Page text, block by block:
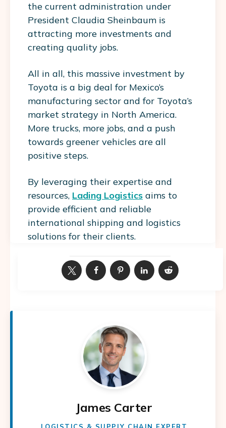
the current administration under
President Claudia Sheinbaum is
attracting more investments and
creating quality jobs.
All in all, this massive investment by
Toyota is a big deal for Mexico’s
manufacturing sector and for Toyota’s
market strategy in North America.
More trucks, more jobs, and a push
towards greener vehicles are all
positive steps.
By leveraging their expertise and
resources, Lading Logistics aims to
provide efficient and reliable
international shipping and logistics
solutions for their clients.
James Carter